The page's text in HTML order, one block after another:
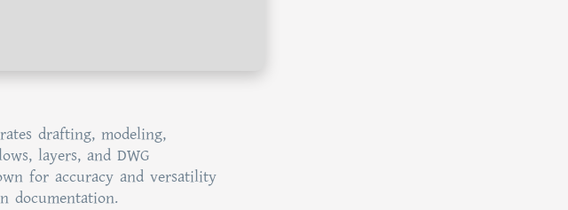
drafting, modeling,
layers, and DWG
for accuracy and versatility
documentation.